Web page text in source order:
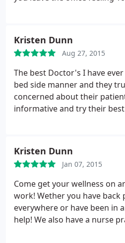
Kristen Dunn
Aug 27, 2015
The best Doctor's I have
bed side manner and they
concerned about their
informative and try their
LLC. If you are suffering from
recommend this office!
Kristen Dunn
Jan 07, 2015
Come get your wellness on
work! Wether you have back
everywhere or have been in
help! We also have a nurse